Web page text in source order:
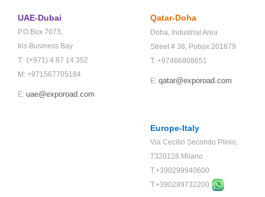
UAE-Dubai
P.O.Box 7073,
Iris Business Bay
T: (+971) 4 87 14 352
M: +971567705184
E: uae@exporoad.com
Qatar-Doha
Doha, Industrial Area
Street # 38, Pobox:201879
T: +97466808651
E: qatar@exporoad.com
Europe-Italy
Via Cecilio Secondo Plinio,
7320128 Milano
T:+390299940600
T:+390289732200